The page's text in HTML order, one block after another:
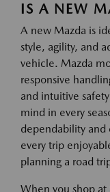
IS A NEW
A new Mazda is
style, agility, and
vehicle. Mazda
responsive
and intuitive
mind in every
dependability and
every trip
planning a road
When you shop